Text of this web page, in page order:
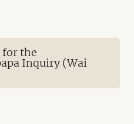
for the
Inquiry (Wai